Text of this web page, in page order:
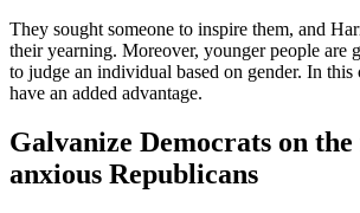
They sought someone to inspire them, and
their yearning. Moreover, younger people are
to judge an individual based on gender. In this
have an added advantage.
Galvanize Democrats on the
anxious Republicans